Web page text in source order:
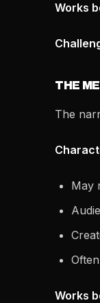
Works
THE
The
May
Works